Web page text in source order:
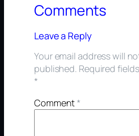
Comments
Leave a Reply
Your email address will
published. Required
*
Comment*